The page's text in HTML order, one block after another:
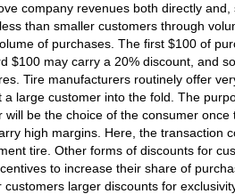
company revenues both directly
than smaller customers through
of purchases. The first $100 of
$100 may carry a 20% discount, and
Tire manufacturers routinely offer
large customer into the fold. The
be the choice of the consumer
high margins. Here, the transaction
tire. Other forms of discounts for
to increase their share of
larger discounts for